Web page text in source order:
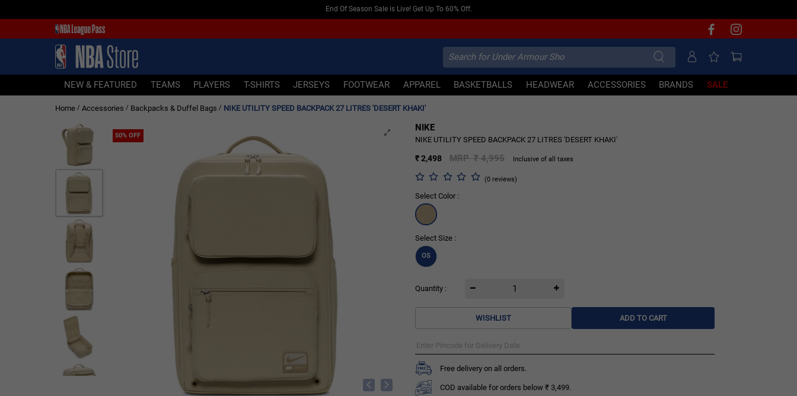
End Of Season Sale is Live! Get Up To 60% Off.
NEW & FEATURED TEAMS PLAYERS T-SHIRTS JERSEYS FOOTWEAR APPAREL BASKETBALLS HEADWEAR ACCESSORIES BRANDS SALE
NEW & FEATURED
PLAYERS
T-SHIRTS
Home /Accessories / Backpacks & Duffel Bags / NIKE UTILITY SPEED BACKPACK 27 LITRES 'DESERT KHAKI'
50% OFF 50% OFF
NIKE
NIKE UTILITY SPEED BACKPACK 27 LITRES 'DESERT KHAKI'
₹ 2,498 MRP ₹ 4,995 Inclusive of all taxes
(0 reviews)
Select Color :
Select Size :
OS
Quantity :
WISHLIST ADD TO CART
Free delivery on all orders.
COD available for orders below ₹ 3,499.